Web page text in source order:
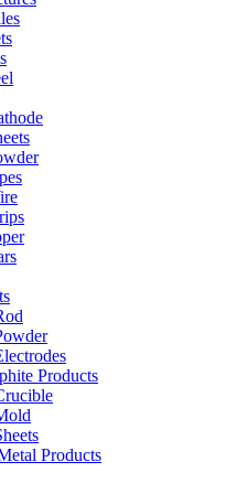
Products
Products